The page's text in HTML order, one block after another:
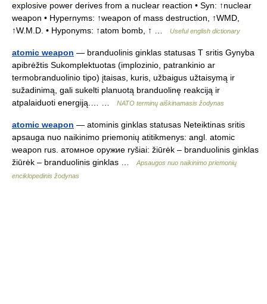
explosive power derives from a nuclear reaction • Syn: ↑nuclear
weapon • Hypernyms: ↑weapon of mass destruction, ↑WMD,
↑W.M.D. • Hyponyms: ↑atom bomb, ↑ …
Useful english dictionary
atomic weapon — branduolinis ginklas statusas T sritis Gynyba
apibrėžtis Sukomplektuotas (implozinio, patrankinio ar
termobranduolinio tipo) įtaisas, kuris, užbaigus užtaisymą ir
sužadinimą, gali sukelti planuotą branduolinę reakciją ir
atpalaiduoti energiją.… …
NATO terminų aiškinamasis žodynas
atomic weapon — atominis ginklas statusas Neteiktinas sritis
apsauga nuo naikinimo priemonių atitikmenys: angl. atomic
weapon rus. атомное оружие ryšiai: žiūrėk – branduolinis ginklas
žiūrėk – branduolinis ginklas …
Apsaugos nuo naikinimo priemonių
enciklopedinis žodynas